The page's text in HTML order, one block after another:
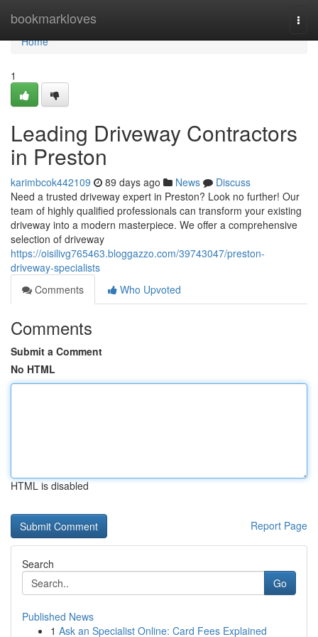
bookmarkloves
Home
Home
1
Leading Driveway Contractors
in Preston
karimbcok442109 89 days ago News
Discuss
Need a trusted driveway expert in Preston? Look no further! Our
team of highly qualified professionals can transform your existing
driveway into a modern masterpiece. We offer a comprehensive
selection of driveway
https://oisilivg765463.bloggazzo.com/39743047/preston-
driveway-specialists
Comments
Who Upvoted
Comments
Submit a Comment
No HTML
HTML is disabled
Report Page
Search
Go
Published News
1 Ask an Specialist Online: Card Fees Explained